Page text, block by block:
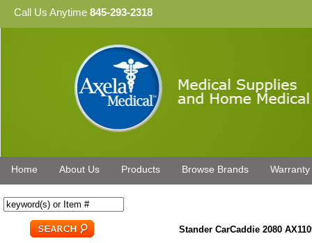
Call Us Anytime 845-293-2318
Home About Us Products Browse Brands Warranty
Stander CarCaddie 2080